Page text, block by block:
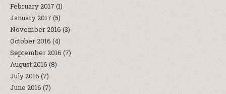
February 2017 (1)
January 2017 (5)
November 2016 (3)
October 2016 (4)
September 2016 (7)
August 2016 (8)
July 2016 (7)
June 2016 (7)